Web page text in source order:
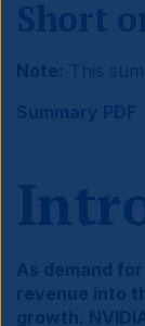
Short
Summary PDF